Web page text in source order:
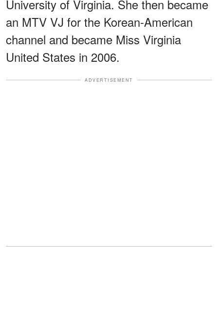
University of Virginia. She then became
an MTV VJ for the Korean-American
channel and became Miss Virginia
United States in 2006.
ADVERTISEMENT